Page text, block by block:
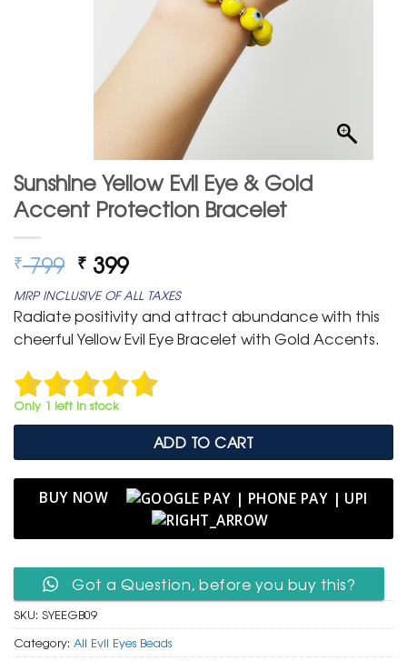
Sunshine Yellow Evil Eye & Gold
Accent Protection Bracelet
₹799 Original
price
was:
₹ 799.
₹ 399Current
price
is:
₹ 399.
MRP INCLUSIVE OF ALL TAXES
Radiate positivity and attract abundance with this
cheerful Yellow Evil Eye Bracelet with Gold Accents.
Only 1 left in stock
ADD TO CART
BUY NOW
Got a Question, before you buy this?
SKU: SYEEGB09
Category: All Evil Eyes Beads